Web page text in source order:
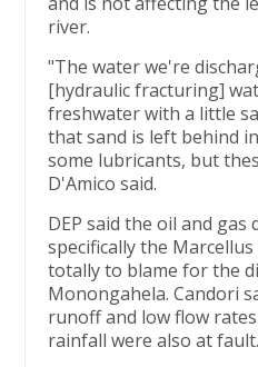
river.
"The water we're
[hydraulic fracturing]
freshwater with a little
that sand is left behind
some lubricants, but
D'Amico said.
DEP said the oil and gas
specifically the
totally to blame for the
Monongahela. Candori
runoff and low flow
rainfall were also at fault.